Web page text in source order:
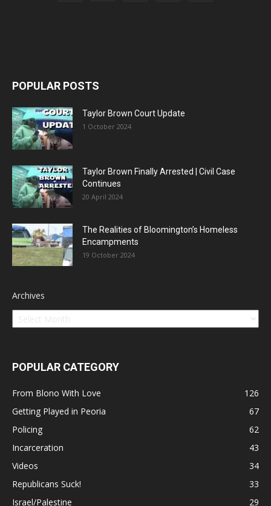
POPULAR POSTS
Taylor Brown Court Update
1 October 2024
Taylor Brown Finally Arrested | Civil Case
Continues
20 April 2024
The Realities of Bloomington’s Homeless
Encampments
19 October 2024
Archives
POPULAR CATEGORY
From Blono With Love
126
Getting Played in Peoria
67
Policing
62
Incarceration
43
Videos
34
Republicans Suck!
33
Israel/Palestine
29